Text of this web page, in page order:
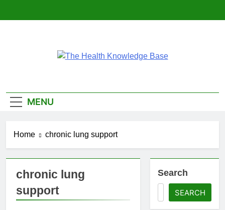
Knowledge Base
MENU
Home chronic lung support
chronic lung
support
Search
SEARCH